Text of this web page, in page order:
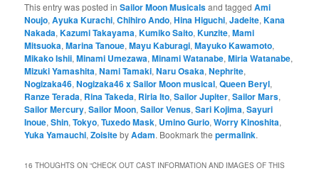
This entry was posted inSailor Moon Musicalsand taggedAmi
Noujo,Ayuka Kurachi,Chihiro Ando,Hina Higuchi,Jadeite,Kana
Nakada,Kazumi Takayama,Kumiko Saito,Kunzite,Mami
Mitsuoka,Marina Tanoue,Mayu Kaburagi,Mayuko Kawamoto,
Mikako Ishii,Minami Umezawa,Minami Watanabe,Miria Watanabe,
Mizuki Yamashita,Nami Tamaki,Naru Osaka,Nephrite,
Nogizaka46,Nogizaka46 x Sailor Moon musical,Queen Beryl,
Ranze Terada, Rina Takeda, Riria Ito,Sailor Jupiter,Sailor Mars,
Sailor Mercury,Sailor Moon,Sailor Venus,Sari Kojima,Sayuri
Inoue,Shin,Tokyo,Tuxedo Mask, Umino Gurio,Worry Kinoshita,
Yuka Yamauchi,ZoisitebyAdam. Bookmark thepermalink.
16 THOUGHTS ON “CHECK OUT CAST INFORMATION AND IMAGES OF THIS